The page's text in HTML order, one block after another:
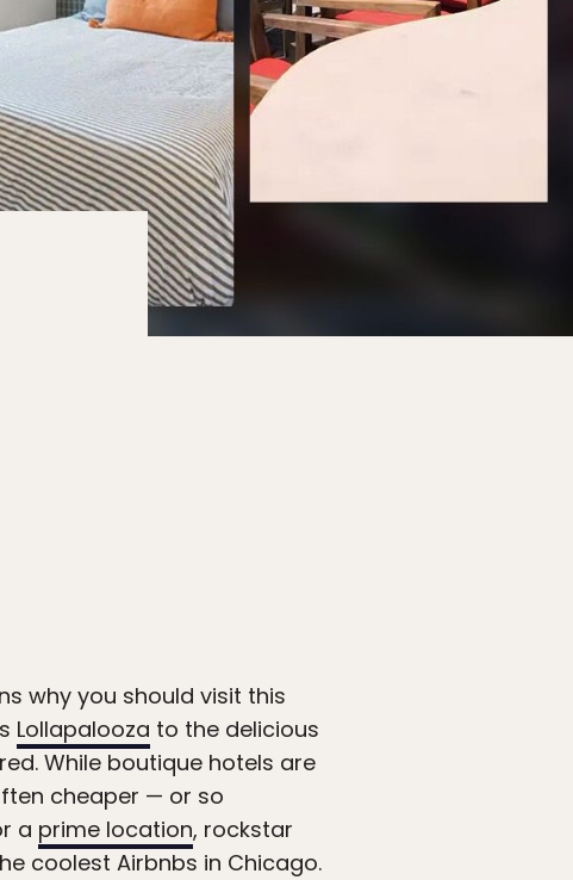
why you should visit this
Lollapalooza to the delicious
While boutique hotels are
cheaper — or so
a prime location, rockstar
coolest Airbnbs in Chicago.